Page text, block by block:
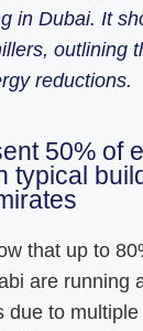
in Dubai. It
outlining
reductions.
50% of
typical
that up to
are running
due to